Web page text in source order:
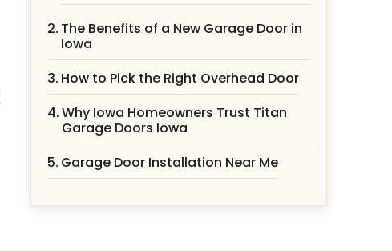
The Benefits of a New Garage Door in
Iowa
How to Pick the Right Overhead Door
Why Iowa Homeowners Trust Titan
Garage Doors Iowa
Garage Door Installation Near Me